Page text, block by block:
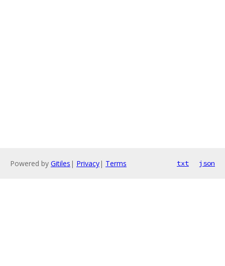
Powered by Gitiles | Privacy| Terms txt json